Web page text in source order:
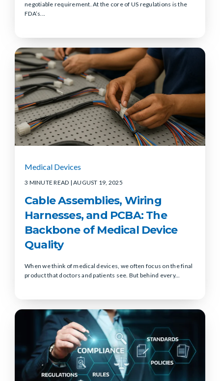
negotiable requirement. At the core of US regulations is the
FDA’s...
Medical Devices
3 MINUTE READ | AUGUST 19, 2025
Cable Assemblies, Wiring
Harnesses, and PCBA: The
Backbone of Medical Device
Quality
When we think of medical devices, we often focus on the final
product that doctors and patients see. But behind every...